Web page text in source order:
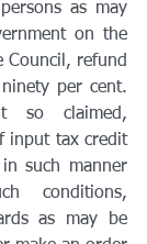
as may
on the
Council, refund
per cent.
so claimed,
input tax credit
such manner
conditions,
as may be